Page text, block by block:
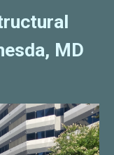
MD